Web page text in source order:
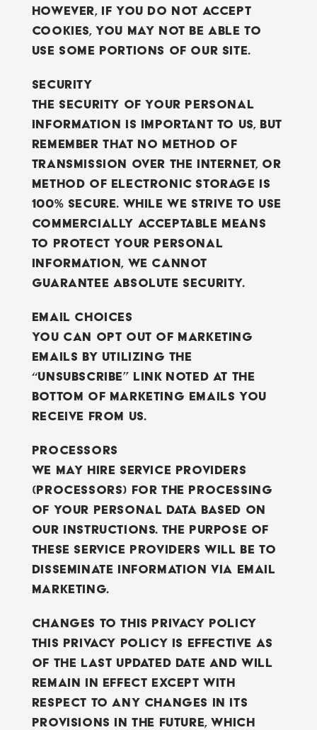
However, if you do not accept
cookies, you may not be able to
use some portions of our Site.
Security
The security of your Personal
Information is important to us, but
remember that no method of
transmission over the Internet, or
method of electronic storage is
100% secure. While we strive to use
commercially acceptable means
to protect your Personal
Information, we cannot
guarantee absolute security.
Email Choices
You can opt out of marketing
emails by utilizing the
“unsubscribe” link noted at the
bottom of marketing emails you
receive from us.
Processors
We may hire service providers
(processors) for the processing
of your personal data based on
our instructions. The purpose of
these service providers will be to
disseminate information via email
marketing.
Changes to this Privacy Policy
This Privacy Policy is effective as
of the last updated date and will
remain in effect except with
respect to any changes in its
provisions in the future, which